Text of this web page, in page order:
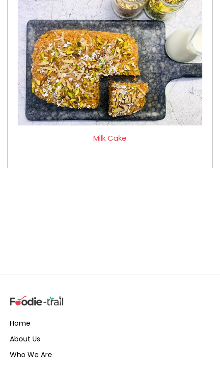
Milk Cake
Home
About Us
Who We Are